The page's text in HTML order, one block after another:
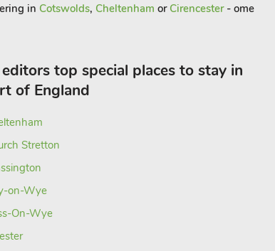
in Cotswolds, Cheltenham or Cirencester- ome
top special places to stay in
of England
Stretton
on-Wye
On-Wye